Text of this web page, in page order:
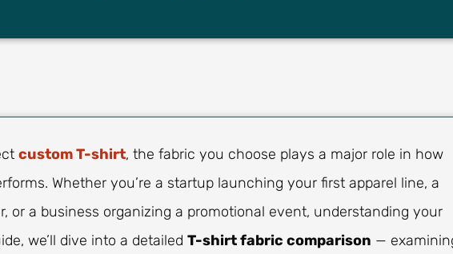
custom T-shirt, the fabric you choose plays a major role in how
Whether you’re a startup launching your first apparel line, a
or a business organizing a promotional event, understanding your
we’ll dive into a detailed T-shirt fabric comparison —